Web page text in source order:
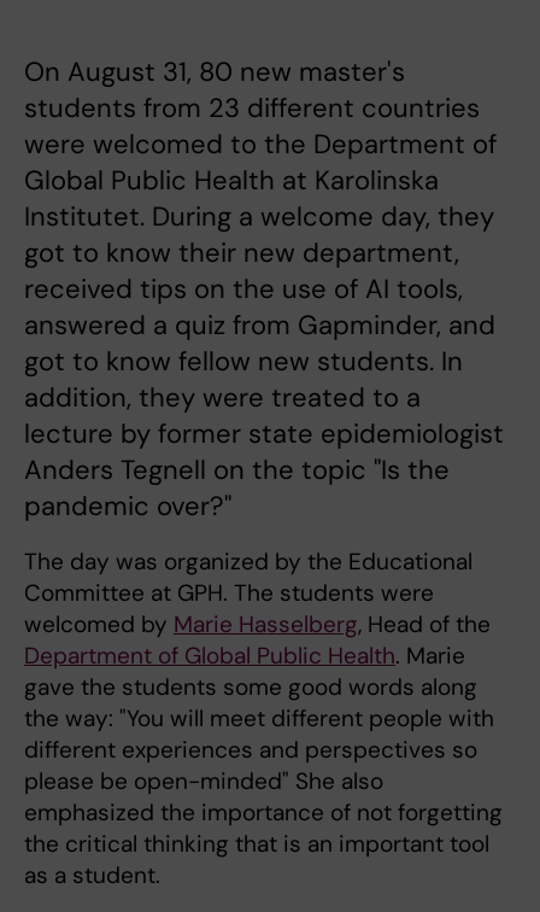
On August 31, 80 new master's
students from 23 different countries
were welcomed to the Department of
Global Public Health at Karolinska
Institutet. During a welcome day, they
got to know their new department,
received tips on the use of AI tools,
answered a quiz from Gapminder, and
got to know fellow new students. In
addition, they were treated to a
lecture by former state epidemiologist
Anders Tegnell on the topic "Is the
pandemic over?"
The day was organized by the Educational
Committee at GPH. The students were
welcomed by Marie Hasselberg, Head of the
Department of Global Public Health. Marie
gave the students some good words along
the way: "You will meet different people with
different experiences and perspectives so
please be open-minded" She also
emphasized the importance of not forgetting
the critical thinking that is an important tool
as a student.